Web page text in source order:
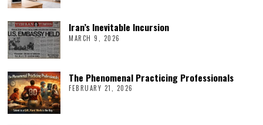
Iran’s Inevitable Incursion
MARCH 9, 2026
The Phenomenal Practicing Professionals
FEBRUARY 21, 2026